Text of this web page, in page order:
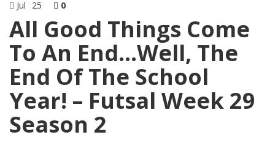
Jul 25 0
All Good Things Come
To An End…Well, The
End Of The School
Year! – Futsal Week 29
Season 2